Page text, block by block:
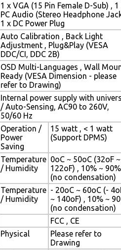
1 x VGA (15 Pin Female D-Sub) , 1
PC Audio (Stereo Headphone
1 x DC Power Plug
Auto Calibration , Back Light
Adjustment , Plug&Play (VESA
DDC/CI, DDC 2B)
OSD Multi-Languages , Wall
Ready (VESA Dimension - please
refer to Drawing)
Internal power supply with
/ Auto-Sensing, AC90 to 260V,
50/60 Hz
Operation /
Power
Saving
15 watt , < 1 watt
(Support DPMS)
Temperature
/ Humidity
0oC ~ 50oC (32oF ~
122oF) , 10% ~ 90%
(no condensation)
Temperature
/ Humidity
- 20oC ~ 60oC (-
~ 140oF) , 10% ~
(no condensation)
FCC , CE
Physical
Please refer to
Drawing